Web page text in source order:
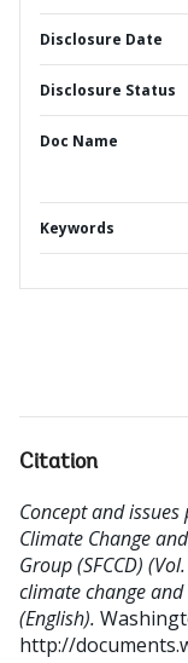
Disclosure Date
Disclosure Status
Doc Name
Keywords
Citation
Concept and
Climate Change
Group (SFCCD)
climate change
(English).
http://